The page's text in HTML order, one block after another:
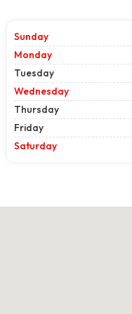
Sunday
Monday
Tuesday
Wednesday
Thursday
Friday
Saturday